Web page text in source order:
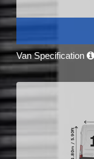
Van Specification